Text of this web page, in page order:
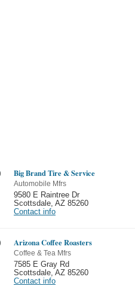
Big Brand Tire & Service
Automobile Mfrs
9580 E Raintree Dr
Scottsdale AZ 85260
Contact info
Arizona Coffee Roasters
Coffee & Tea Mfrs
7585 E Gray Rd
Scottsdale AZ 85260
Contact info